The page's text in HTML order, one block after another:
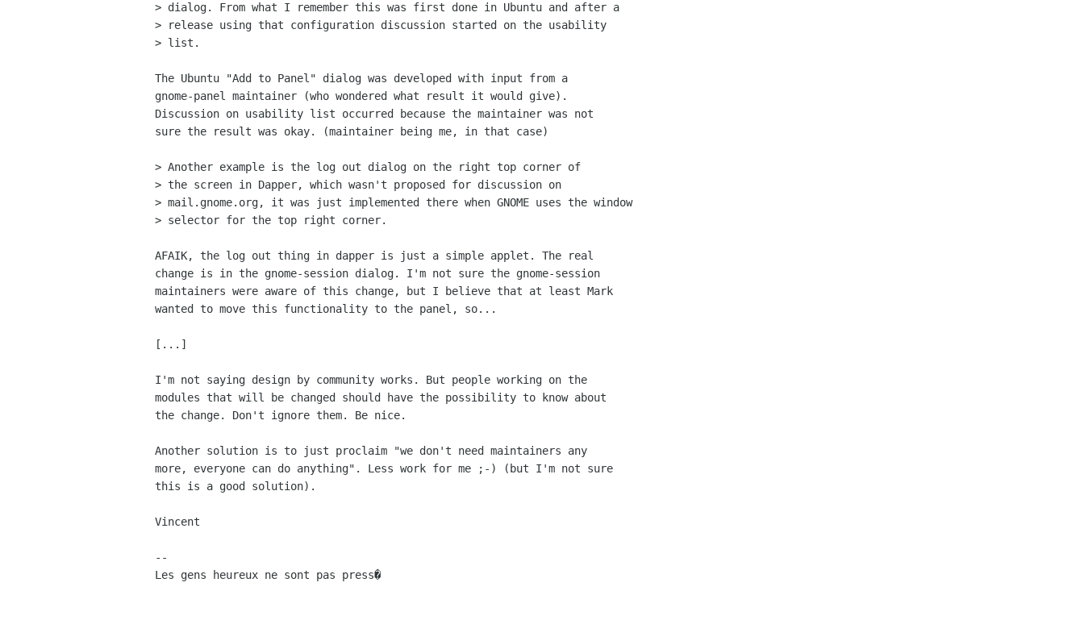
> dialog. From what I remember this was first done in Ubuntu and after a
> release using that configuration discussion started on the usability
> list.
The Ubuntu "Add to Panel" dialog was developed with input from a
gnome-panel maintainer (who wondered what result it would give).
Discussion on usability list occurred because the maintainer was not
sure the result was okay. (maintainer being me, in that case)
> Another example is the log out dialog on the right top corner of
> the screen in Dapper, which wasn't proposed for discussion on
> mail.gnome.org, it was just implemented there when GNOME uses the window
> selector for the top right corner.
AFAIK, the log out thing in dapper is just a simple applet. The real
change is in the gnome-session dialog. I'm not sure the gnome-session
maintainers were aware of this change, but I believe that at least Mark
wanted to move this functionality to the panel, so...
[...]
I'm not saying design by community works. But people working on the
modules that will be changed should have the possibility to know about
the change. Don't ignore them. Be nice.
Another solution is to just proclaim "we don't need maintainers any
more, everyone can do anything". Less work for me ;-) (but I'm not sure
this is a good solution).
Vincent
--
Les gens heureux ne sont pas press�